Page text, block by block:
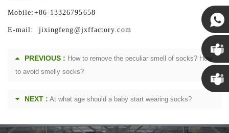
Mobile:+86-13326795658
E-mail: jixingfeng@jxffactory.com
PREVIOUS : How to remove the peculiar smell of socks? How
to avoid smelly socks?
NEXT : At what age should a baby start wearing socks?
Susan
Susan